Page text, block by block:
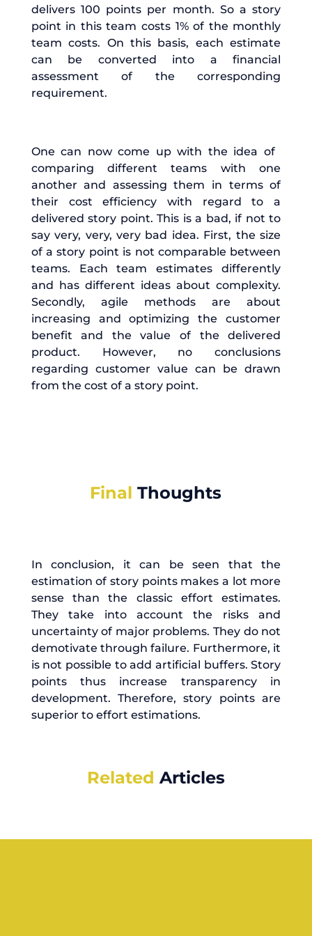
delivers 100 points per month. So a story
point in this team costs 1% of the monthly
team costs. On this basis, each estimate
can be converted into a financial
assessment of the corresponding
requirement.
One can now come up with the idea of ​​
comparing different teams with one
another and assessing them in terms of
their cost efficiency with regard to a
delivered story point. This is a bad, if not to
say very, very, very bad idea. First, the size
of a story point is not comparable between
teams. Each team estimates differently
and has different ideas about complexity.
Secondly, agile methods are about
increasing and optimizing the customer
benefit and the value of the delivered
product. However, no conclusions
regarding customer value can be drawn
from the cost of a story point.
Final Thoughts
In conclusion, it can be seen that the
estimation of story points makes a lot more
sense than the classic effort estimates.
They take into account the risks and
uncertainty of major problems. They do not
demotivate through failure. Furthermore, it
is not possible to add artificial buffers. Story
points thus increase transparency in
development. Therefore, story points are
superior to effort estimations.
Related Articles